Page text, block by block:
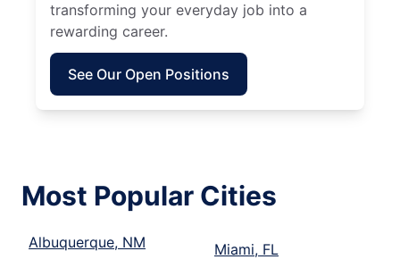
transforming your everyday job into a
rewarding career.
See Our Open Positions
Most Popular Cities
Albuquerque, NM
Miami, FL